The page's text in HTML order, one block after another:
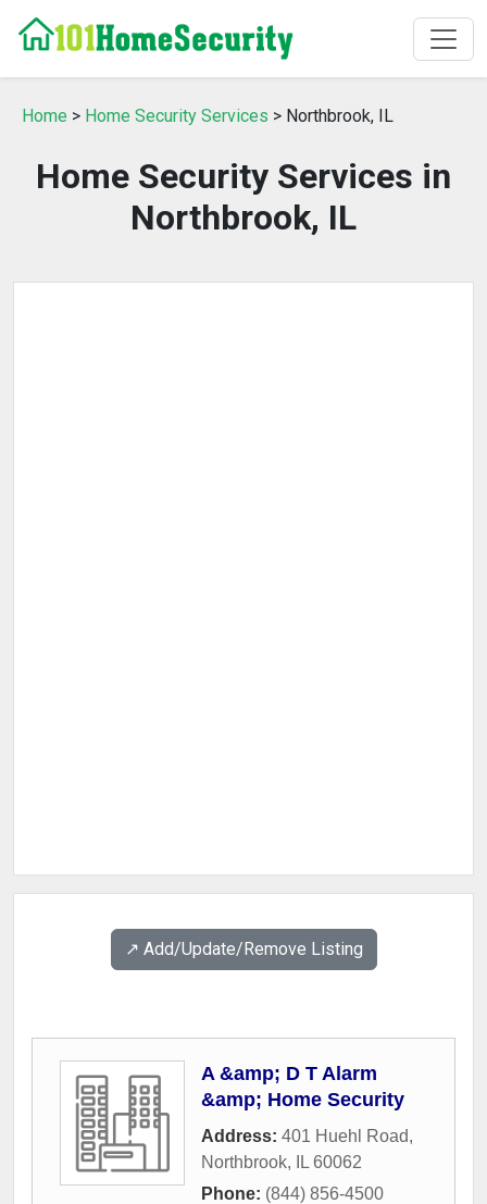
Home > Home Security Services > Northbrook, IL
Home Security Services in
Northbrook, IL
↗️ Add/Update/Remove Listing
A &amp; D T Alarm
&amp; Home Security
Address: 401 Huehl Road,
Northbrook, IL 60062
Phone: (844) 856-4500